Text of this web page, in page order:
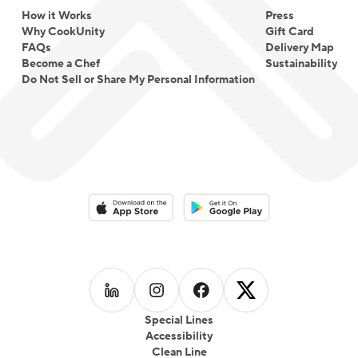
How it Works
Why CookUnity
FAQs
Become a Chef
Do Not Sell or Share My Personal Information
Press
Gift Card
Delivery Map
Sustainability
Special Lines
Accessibility
Clean Line
Download on the App StoreDownload on the Google Play
Follow us on LinkedIn
Follow us on Instagram
Follow us on Facebook
Follow us on